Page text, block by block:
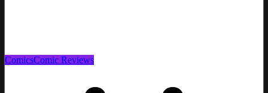
ComicsComic Reviews